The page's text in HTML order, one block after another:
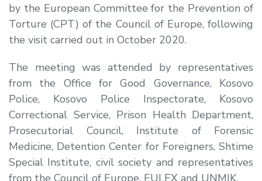
by the European Committee for the Prevention of
Torture (CPT) of the Council of Europe, following
the visit carried out in October 2020.
The meeting was attended by representatives
from the Office for Good Governance, Kosovo
Police, Kosovo Police Inspectorate, Kosovo
Correctional Service, Prison Health Department,
Prosecutorial Council, Institute of Forensic
Medicine, Detention Center for Foreigners, Shtime
Special Institute, civil society and representatives
from the Council of Europe, EULEX and UNMIK.